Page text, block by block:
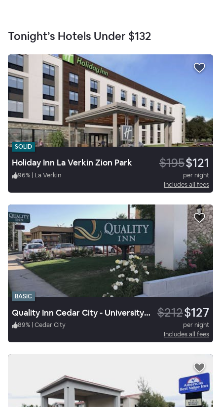
Tonight’s Hotels Under $132
SOLID
Holiday Inn La Verkin Zion Park $195$121
96% | La Verkin
per night
Includes all fees
BASIC
Quality Inn Cedar City - University Area $212$127
89% | Cedar City
per night
Includes all fees